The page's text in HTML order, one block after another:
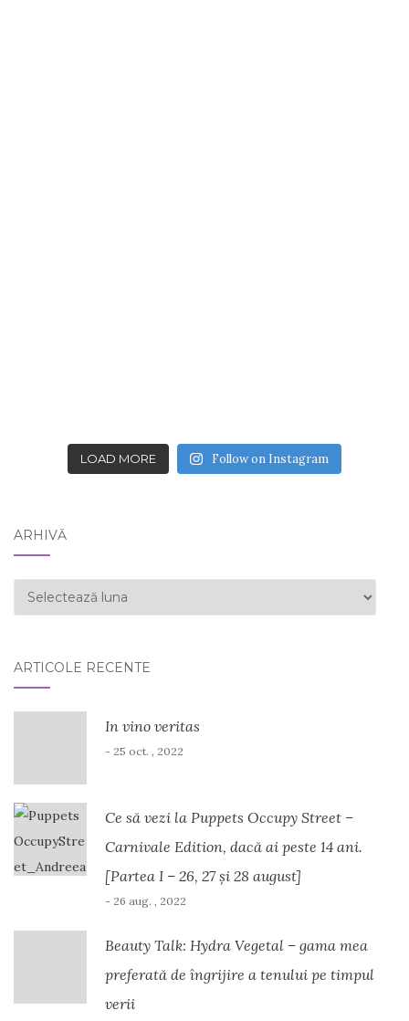
LOAD MORE Follow on Instagram
ARHIVĂ
ARHIVĂ
ARTICOLE RECENTE
In vino veritas
- 25 oct. , 2022
Ce să vezi la Puppets Occupy Street –
Carnivale Edition, dacă ai peste 14 ani.
[Partea I – 26, 27 și 28 august]
- 26 aug. , 2022
Beauty Talk: Hydra Vegetal – gama mea
preferată de îngrijire a tenului pe timpul
verii